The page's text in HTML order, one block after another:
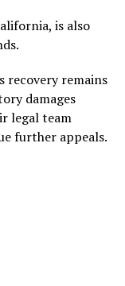
is also
recovery remains
damages
legal team
further appeals.